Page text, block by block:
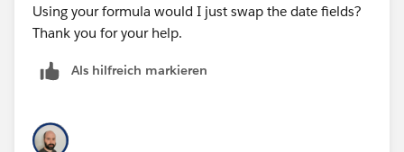
Using your formula would I just swap the date fields?
Thank you for your help.
Als hilfreich markieren